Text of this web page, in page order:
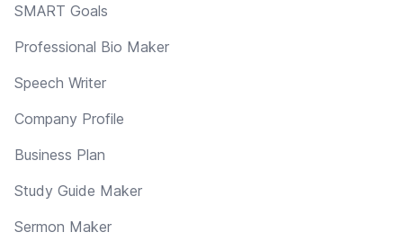
SMART Goals
Professional Bio Maker
Speech Writer
Company Profile
Business Plan
Study Guide Maker
Sermon Maker